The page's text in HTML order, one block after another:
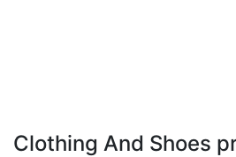
Clothing And Shoes